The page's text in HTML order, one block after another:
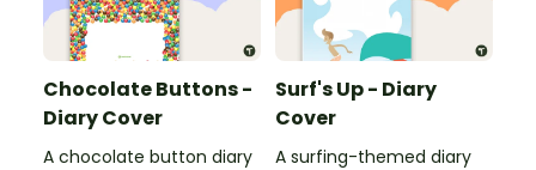
Chocolate Buttons -
Diary Cover
A chocolate button diary
Surf's Up - Diary
Cover
A surfing-themed diary